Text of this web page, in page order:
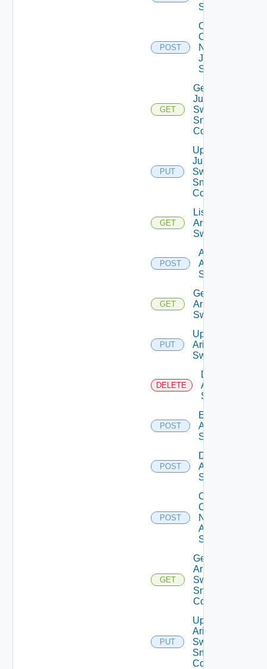
Switch
POST
Collect
Config
Now
Juniper
Switch
GET
Get
Juniper
Switch
Snmp
Config
PUT
Update
Juniper
Switch
Snmp
Config
GET
List
Arista
Switches
POST
Add
Arista
Switch
GET
Get
Arista
Switch
PUT
Update
Arista
Switch
DELETE
Delete
Arista
Switch
POST
Enable
Arista
Switch
POST
Disable
Arista
Switch
POST
Collect
Config
Now
Arista
Switch
GET
Get
Arista
Switch
Snmp
Config
PUT
Update
Arista
Switch
Snmp
Config